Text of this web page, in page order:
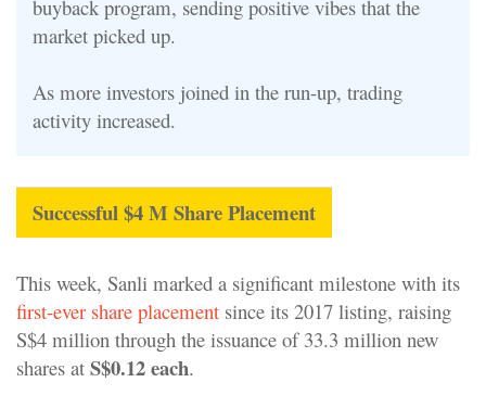
buyback program, sending positive vibes that the
market picked up.
As more investors joined in the run-up, trading
activity increased.
Successful $4 M Share Placement
This week, Sanli marked a significant milestone with its
first-ever share placement since its 2017 listing, raising
S$4 million through the issuance of 33.3 million new
shares at S$0.12 each.